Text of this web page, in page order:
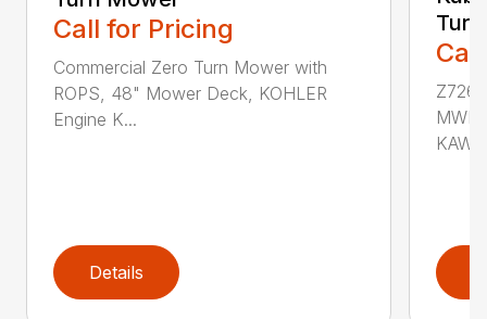
Call for Pricing
Commercial Zero Turn Mower with
ROPS, 48" Mower Deck, KOHLER
Engine K...
Details
MWR